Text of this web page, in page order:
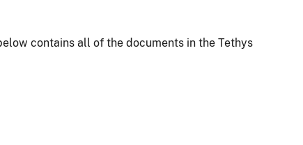
contains all of the documents in the Tethys